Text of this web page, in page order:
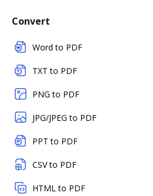
Convert
Word to PDF
TXT to PDF
PNG to PDF
JPG/JPEG to PDF
PPT to PDF
CSV to PDF
HTML to PDF